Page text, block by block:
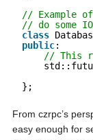
// Example
// do some
class
public:
// This
};
From czrpc’s
easy enough for